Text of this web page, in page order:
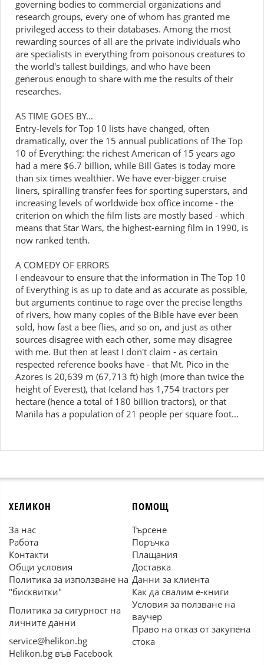
governing bodies to commercial organizations and
research groups, every one of whom has granted me
privileged access to their databases. Among the most
rewarding sources of all are the private individuals who
are specialists in everything from poisonous creatures to
the world's tallest buildings, and who have been
generous enough to share with me the results of their
researches.
AS TIME GOES BY...
Entry-levels for Top 10 lists have changed, often
dramatically, over the 15 annual publications of The Top
10 of Everything: the richest American of 15 years ago
had a mere $6.7 billion, while Bill Gates is today more
than six times wealthier. We have ever-bigger cruise
liners, spiralling transfer fees for sporting superstars, and
increasing levels of worldwide box office income - the
criterion on which the film lists are mostly based - which
means that Star Wars, the highest-earning film in 1990, is
now ranked tenth.
A COMEDY OF ERRORS
I endeavour to ensure that the information in The Top 10
of Everything is as up to date and as accurate as possible,
but arguments continue to rage over the precise lengths
of rivers, how many copies of the Bible have ever been
sold, how fast a bee flies, and so on, and just as other
sources disagree with each other, some may disagree
with me. But then at least I don't claim - as certain
respected reference books have - that Mt. Pico in the
Azores is 20,639 m (67,713 ft) high (more than twice the
height of Everest), that Iceland has 1,754 tractors per
hectare (hence a total of 180 billion tractors), or that
Manila has a population of 21 people per square foot...
ХЕЛИКОН
За нас
Работа
Контакти
Общи условия
Политика за използване на
"бисквитки"
Политика за сигурност на
личните данни
service@helikon.bg
Helikon.bg във Facebook
ПОМОЩ
Търсене
Поръчка
Плащания
Доставка
Данни за клиента
Как да свалим е-книги
Условия за ползване на
ваучер
Право на отказ от закупена
стока